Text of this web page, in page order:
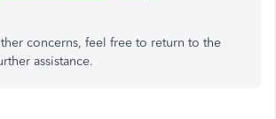
concerns, feel free to return to the
assistance.